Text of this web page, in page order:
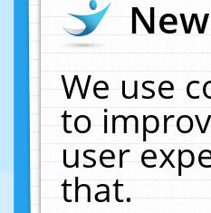
We use
to
user
that.